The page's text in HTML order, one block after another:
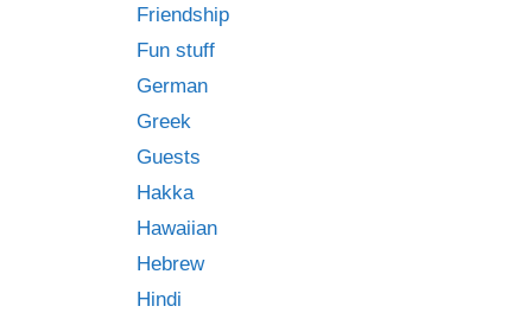
Friendship
Fun stuff
German
Greek
Guests
Hakka
Hawaiian
Hebrew
Hindi